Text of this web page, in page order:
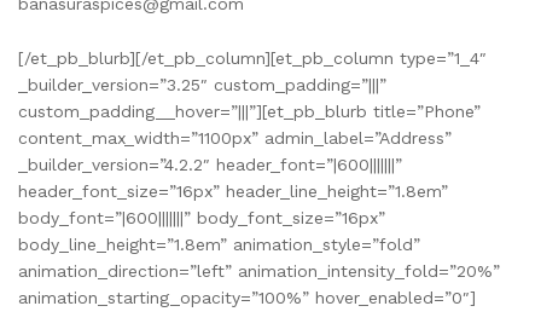
[/et_pb_blurb][/et_pb_column][et_pb_column type=”1_4″
_builder_version=”3.25″ custom_padding=”|||”
custom_padding__hover=”|||”][et_pb_blurb title=”Phone”
content_max_width=”1100px” admin_label=”Address”
_builder_version=”4.2.2″ header_font=”|600|||||||”
header_font_size=”16px” header_line_height=”1.8em”
body_font=”|600|||||||” body_font_size=”16px”
body_line_height=”1.8em” animation_style=”fold”
animation_direction=”left” animation_intensity_fold=”20%”
animation_starting_opacity=”100%” hover_enabled=”0″]